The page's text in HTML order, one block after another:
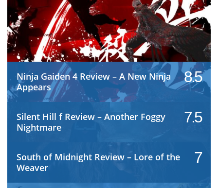
Ninja Gaiden 4 Review – A New Ninja
Appears
8.5
Silent Hill f Review – Another Foggy
Nightmare
7.5
South of Midnight Review – Lore of the
Weaver
7